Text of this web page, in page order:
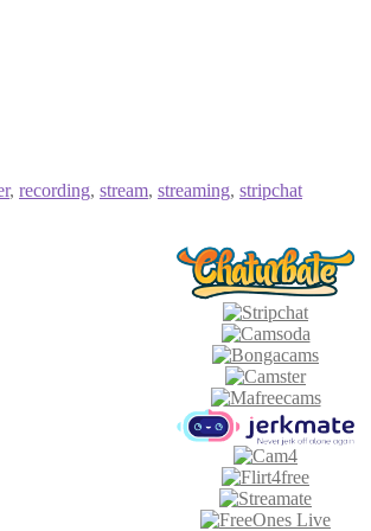
, recording, stream, streaming, stripchat